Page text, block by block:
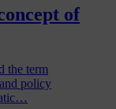
of
the term
policy